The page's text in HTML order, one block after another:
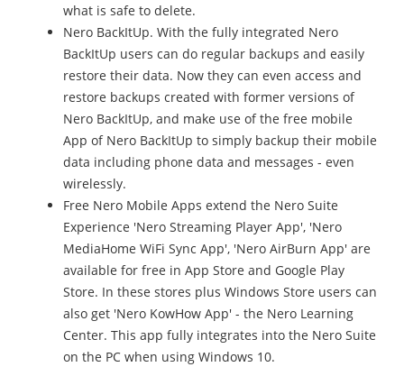
what is safe to delete.
Nero BackItUp. With the fully integrated Nero
BackItUp users can do regular backups and easily
restore their data. Now they can even access and
restore backups created with former versions of
Nero BackItUp, and make use of the free mobile
App of Nero BackItUp to simply backup their mobile
data including phone data and messages - even
wirelessly.
Free Nero Mobile Apps extend the Nero Suite
Experience 'Nero Streaming Player App', 'Nero
MediaHome WiFi Sync App', 'Nero AirBurn App' are
available for free in App Store and Google Play
Store. In these stores plus Windows Store users can
also get 'Nero KowHow App' - the Nero Learning
Center. This app fully integrates into the Nero Suite
on the PC when using Windows 10.